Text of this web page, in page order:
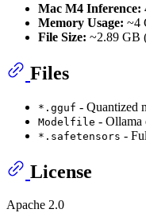
Mac M4 Inference:
Memory Usage: ~4
File Size: ~2.89 GB
Files
*.gguf - Quantized
Modelfile - Ollama
*.safetensors -
License
Apache 2.0